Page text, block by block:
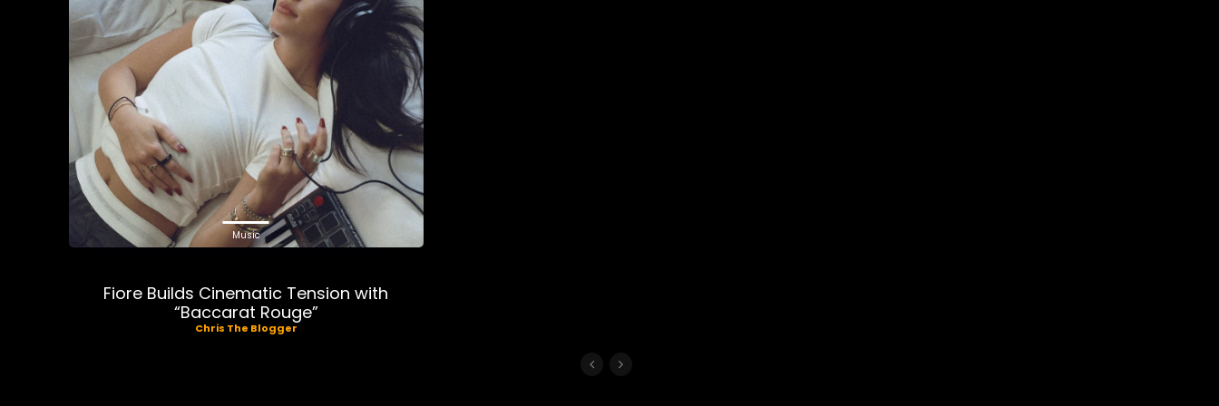
Music
Fiore Builds Cinematic Tension with
“Baccarat Rouge”
Chris The Blogger